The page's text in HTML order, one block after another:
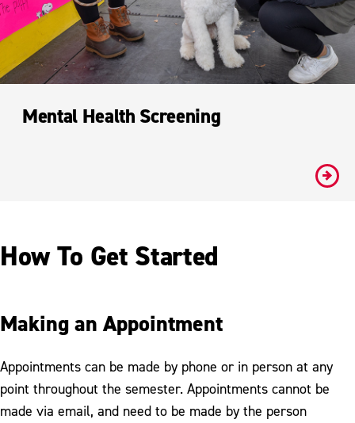
Mental Health Screening
#
How To Get Started
Making an Appointment
Appointments can be made by phone or in person at any
point throughout the semester. Appointments cannot be
made via email, and need to be made by the person